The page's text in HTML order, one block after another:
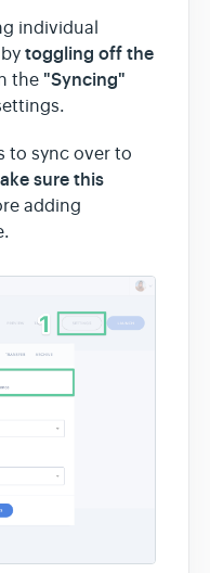
individual
toggling off the
the"Syncing"
to sync over to
surethis
adding